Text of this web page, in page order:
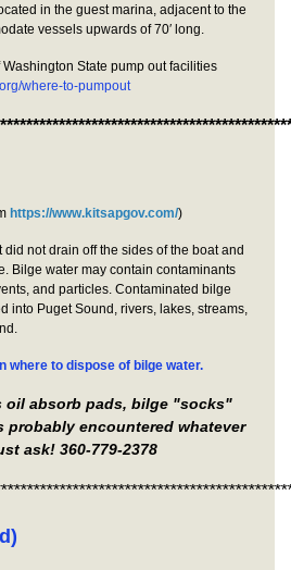
in the guest marina, adjacent to the
vessels upwards of 70′ long.
State pump out facilities
rg/where-to-pumpout
https://www.kitsapgov.com/)
not drain off the sides of the boat and
Bilge water may contain contaminants
and particles. Contaminated bilge
into Puget Sound, rivers, lakes, streams,
where to dispose of bilge water.
oil absorb pads, bilge "socks"
probably encountered whatever
ask! 360-779-2378